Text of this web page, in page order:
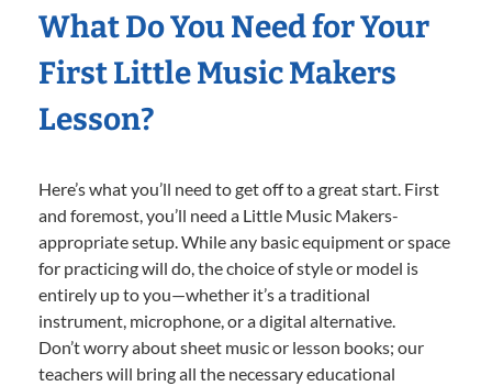
What Do You Need for Your
First Little Music Makers
Lesson?
Here’s what you’ll need to get off to a great start. First
and foremost, you’ll need a Little Music Makers-
appropriate setup. While any basic equipment or space
for practicing will do, the choice of style or model is
entirely up to you—whether it’s a traditional
instrument, microphone, or a digital alternative.
Don’t worry about sheet music or lesson books; our
teachers will bring all the necessary educational